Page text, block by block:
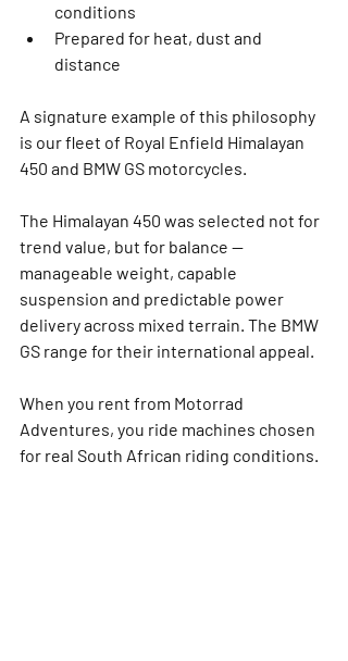
conditions
Prepared for heat, dust and
distance
A signature example of this philosophy
is our fleet of Royal Enfield Himalayan
450 and BMW GS motorcycles.
The Himalayan 450 was selected not for
trend value, but for balance —
manageable weight, capable
suspension and predictable power
delivery across mixed terrain. The BMW
GS range for their international appeal.
When you rent from Motorrad
Adventures, you ride machines chosen
for real South African riding conditions.